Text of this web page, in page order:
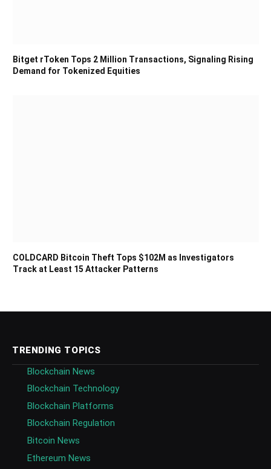
Bitget rToken Tops 2 Million Transactions, Signaling Rising
Demand for Tokenized Equities
COLDCARD Bitcoin Theft Tops $102M as Investigators
Track at Least 15 Attacker Patterns
TRENDING TOPICS
Blockchain News
Blockchain Technology
Blockchain Platforms
Blockchain Regulation
Bitcoin News
Ethereum News